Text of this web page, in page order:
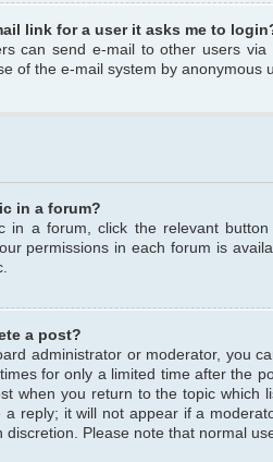
link for a user it asks me to
can send e-mail to other users
of the e-mail system by anonymous
in a forum?
in a forum, click the relevant
permissions in each forum is
a post?
administrator or moderator, you
for only a limited time after the
when you return to the topic which
a reply; it will not appear if a
discretion. Please note that normal